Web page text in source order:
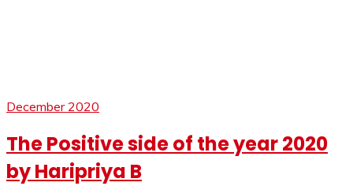
December 2020
The Positive side of the year 2020
by Haripriya B